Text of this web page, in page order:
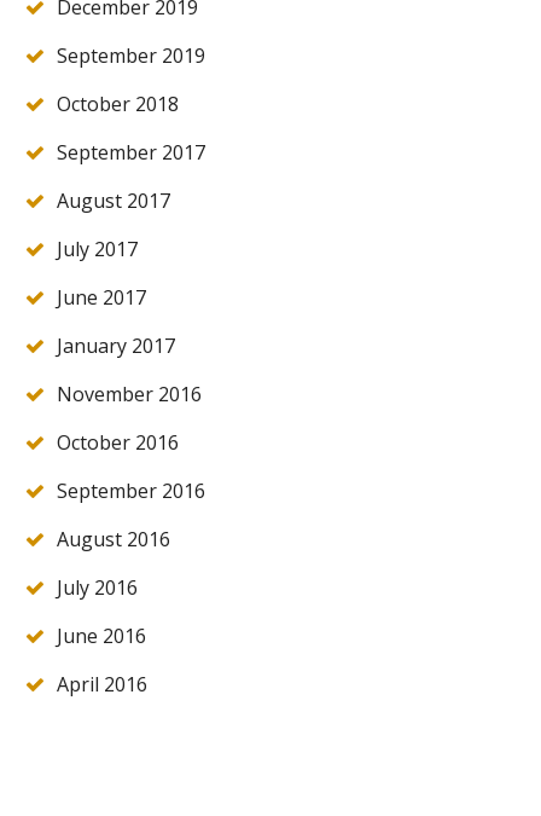
December 2019
September 2019
October 2018
September 2017
August 2017
July 2017
June 2017
January 2017
November 2016
October 2016
September 2016
August 2016
July 2016
June 2016
April 2016